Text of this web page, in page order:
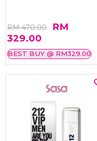
RM 470.00
RM
329.00
BEST BUY @ RM329.00